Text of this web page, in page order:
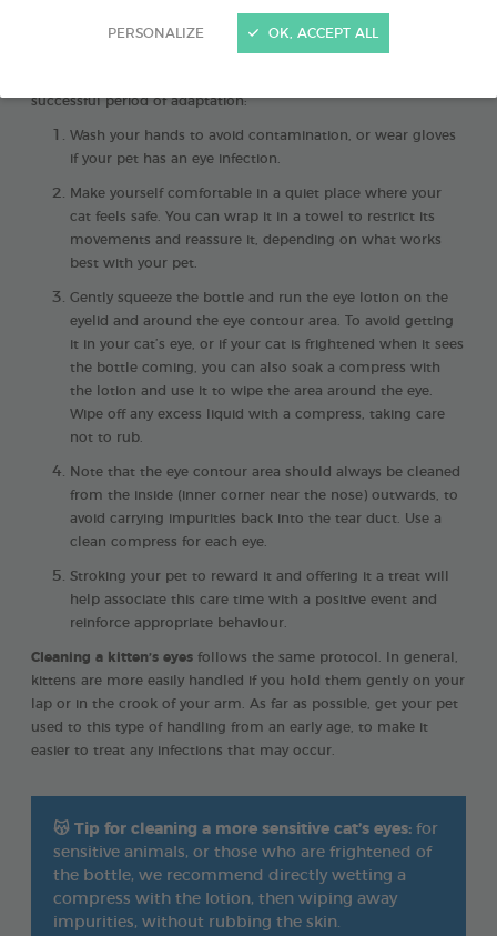
PERSONALIZE OK, ACCEPT ALL
is an essential routine for keeping
successful period of adaptation:
Wash your hands to avoid contamination, or wear gloves
if your pet has an eye infection.
Make yourself comfortable in a quiet place where your
cat feels safe. You can wrap it in a towel to restrict its
movements and reassure it, depending on what works
best with your pet.
Gently squeeze the bottle and run the eye lotion on the
eyelid and around the eye contour area. To avoid getting
it in your cat’s eye, or if your cat is frightened when it sees
the bottle coming, you can also soak a compress with
the lotion and use it to wipe the area around the eye.
Wipe off any excess liquid with a compress, taking care
not to rub.
Note that the eye contour area should always be cleaned
from the inside (inner corner near the nose) outwards, to
avoid carrying impurities back into the tear duct. Use a
clean compress for each eye.
Stroking your pet to reward it and offering it a treat will
help associate this care time with a positive event and
reinforce appropriate behaviour.
Cleaning a kitten’s eyes follows the same protocol. In general,
kittens are more easily handled if you hold them gently on your
lap or in the crook of your arm. As far as possible, get your pet
used to this type of handling from an early age, to make it
easier to treat any infections that may occur.
😽 Tip for cleaning a more sensitive cat’s eyes: for
sensitive animals, or those who are frightened of
the bottle, we recommend directly wetting a
compress with the lotion, then wiping away
impurities, without rubbing the skin.